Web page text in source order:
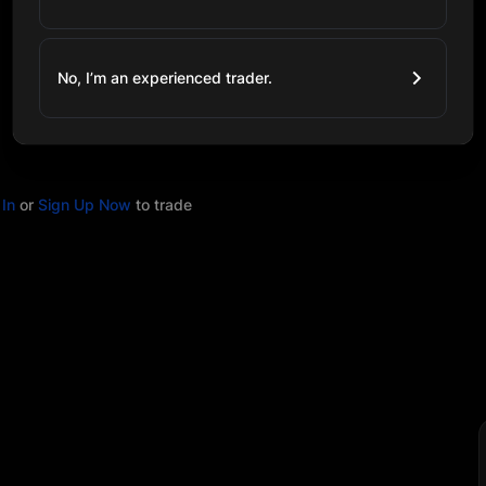
or Sign Up Now to trade
No, I’m an experienced trader.